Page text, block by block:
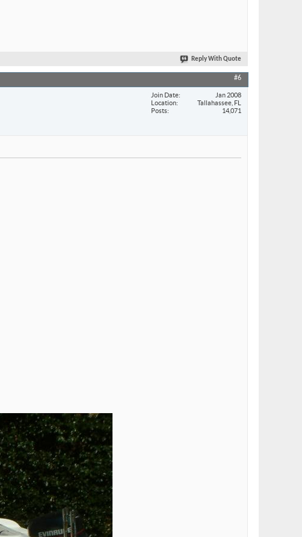
Reply With Quote
#6
Join Date
Jan 2008
Location
Tallahassee, FL
Posts
14,071